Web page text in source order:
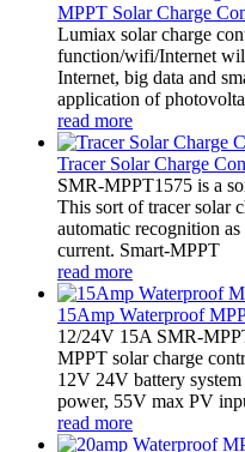
MPPT Solar Charge
Lumiax solar charge
function/wifi/Internet
Internet, big data and
application of
read more
Tracer Solar Charge
SMR-MPPT1575 is a
This sort of tracer solar
automatic recognition
current. Smart-MPPT
read more
15Amp Waterproof
12/24V 15A SMR-
MPPT solar charge
12V 24V battery
power, 55V max PV
read more